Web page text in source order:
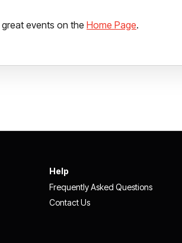
events on the Home Page.
Help
Frequently Asked Questions
Contact Us